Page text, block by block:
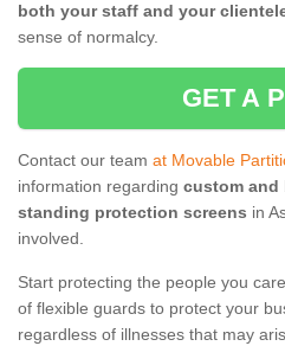
both your staff and your
sense of normalcy.
GET A
Contact our team at Movable
information regarding custom and
standing protection screens in
involved.
Start protecting the people you
of flexible guards to protect your
regardless of illnesses that may